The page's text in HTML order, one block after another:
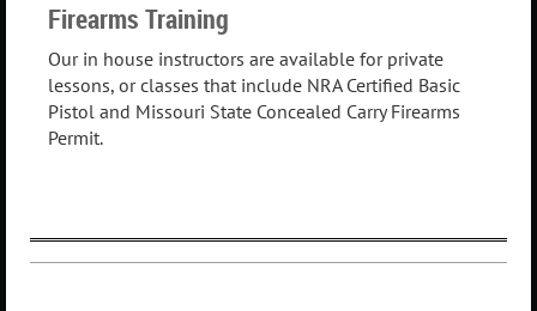
Firearms Training
Our in house instructors are available for private
lessons, or classes that include NRA Certified Basic
Pistol and Missouri State Concealed Carry Firearms
Permit.